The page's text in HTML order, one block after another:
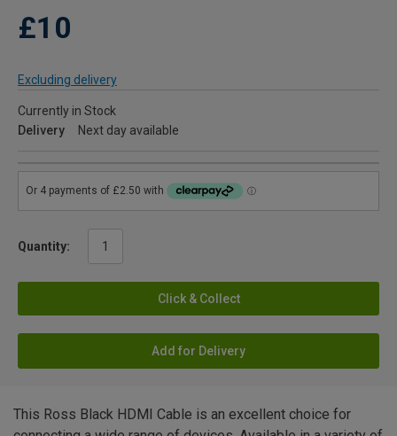
£10
Excluding delivery
Currently in Stock
Delivery
Next day available
Quantity:
Click & Collect
Add for Delivery
This Ross Black HDMI Cable is an excellent choice for